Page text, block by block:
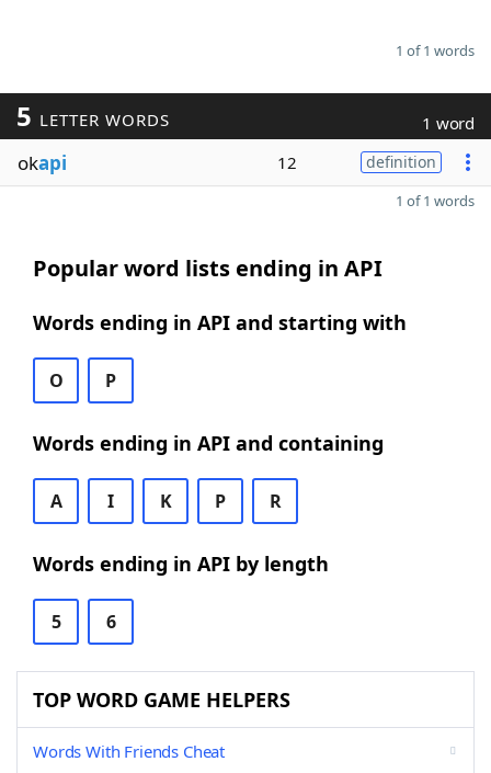
1 of 1 words
5 LETTER WORDS 1 word
okapi 12 definition
1 of 1 words
Popular word lists ending in API
Words ending in API and starting with
O P
Words ending in API and containing
A I K P R
Words ending in API by length
5 6
TOP WORD GAME HELPERS
Words With Friends Cheat